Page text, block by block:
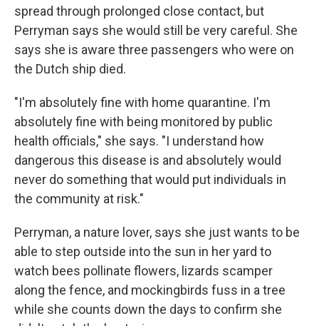
spread through prolonged close contact, but
Perryman says she would still be very careful. She
says she is aware three passengers who were on
the Dutch ship died.
"I'm absolutely fine with home quarantine. I'm
absolutely fine with being monitored by public
health officials," she says. "I understand how
dangerous this disease is and absolutely would
never do something that would put individuals in
the community at risk."
Perryman, a nature lover, says she just wants to be
able to step outside into the sun in her yard to
watch bees pollinate flowers, lizards scamper
along the fence, and mockingbirds fuss in a tree
while she counts down the days to confirm she